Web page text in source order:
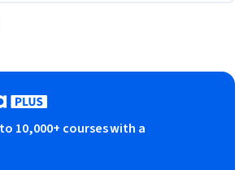
10,000+ courses with a